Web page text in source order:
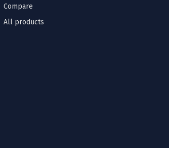
Compare
All products